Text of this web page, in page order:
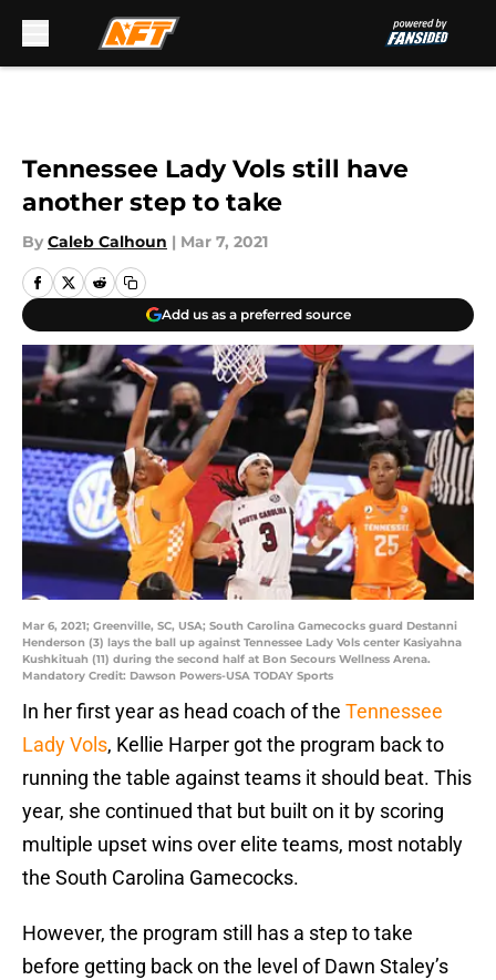
Tennessee Lady Vols still have
another step to take
By Caleb Calhoun | Mar 7, 2021
Add us as a preferred source
Mar 6, 2021; Greenville, SC, USA; South Carolina Gamecocks guard Destanni
Henderson (3) lays the ball up against Tennessee Lady Vols center Kasiyahna
Kushkituah (11) during the second half at Bon Secours Wellness Arena.
Mandatory Credit: Dawson Powers-USA TODAY Sports
In her first year as head coach of the Tennessee
Lady Vols, Kellie Harper got the program back to
running the table against teams it should beat. This
year, she continued that but built on it by scoring
multiple upset wins over elite teams, most notably
the South Carolina Gamecocks.
However, the program still has a step to take
before getting back on the level of Dawn Staley’s